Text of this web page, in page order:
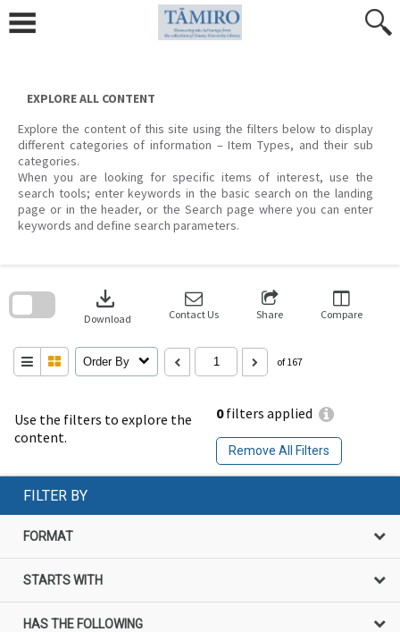
content
EXPLORE ALL CONTENT
Explore the content of this site using the filters below to display
different categories of information – Item Types, and their sub
categories.
When you are looking for specific items of interest, use the
search tools; enter keywords in the basic search on the landing
page or in the header, or the Search page where you can enter
keywords and define search parameters.
Use the filters to explore the
content.
0filters applied
Remove All Filters
download
Download Contact Us Share Compare
Order By of 167
search
FILTER BY
FORMAT
STARTS WITH
HAS THE FOLLOWING